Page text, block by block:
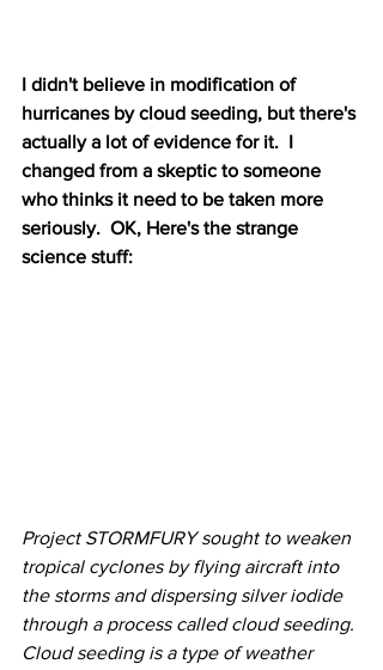
I didn't believe in modification of
hurricanes by cloud seeding, but there's
actually a lot of evidence for it.  I
changed from a skeptic to someone
who thinks it need to be taken more
seriously.  OK, Here's the strange
science stuff:
Project STORMFURY sought to weaken
tropical cyclones by flying aircraft into
the storms and dispersing silver iodide
through a process called cloud seeding.
Cloud seeding is a type of weather